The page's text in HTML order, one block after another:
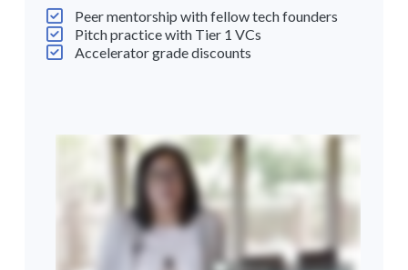
Peer mentorship with fellow tech founders
Pitch practice with Tier 1 VCs
Accelerator grade discounts